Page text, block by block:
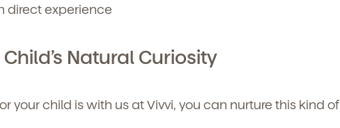
direct experience
Natural Curiosity
your child is with us at Vivvi, you can nurture this kind of